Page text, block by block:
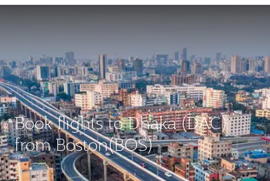
Book flights to Dhaka (DAC)
from Boston(BOS)